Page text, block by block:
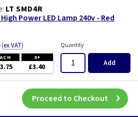
LT SMD4R
Power LED Lamp 240v - Red
(ex VAT)
3+
£3.40
Quantity
Add
Proceed to Checkout